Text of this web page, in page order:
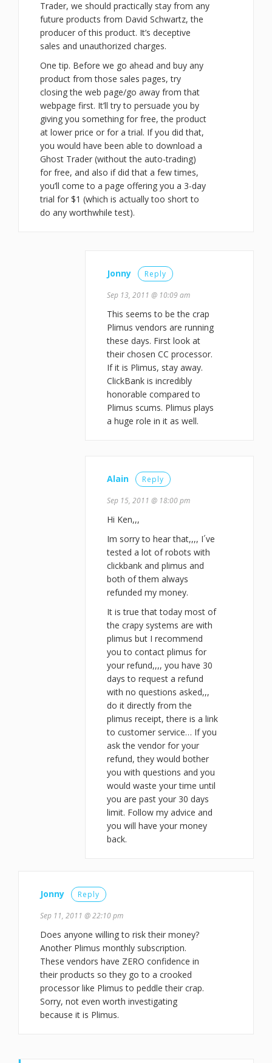
Trader, we should practically stay from any
future products from David Schwartz, the
producer of this product. It’s deceptive
sales and unauthorized charges.
One tip. Before we go ahead and buy any
product from those sales pages, try
closing the web page/go away from that
webpage first. It’ll try to persuade you by
giving you something for free, the product
at lower price or for a trial. If you did that,
you would have been able to download a
Ghost Trader (without the auto-trading)
for free, and also if did that a few times,
you’ll come to a page offering you a 3-day
trial for $1 (which is actually too short to
do any worthwhile test).
Jonny Reply
Sep 13, 2011 @ 10:09 am
This seems to be the crap
Plimus vendors are running
these days. First look at
their chosen CC processor.
If it is Plimus, stay away.
ClickBank is incredibly
honorable compared to
Plimus scums. Plimus plays
a huge role in it as well.
Alain Reply
Sep 15, 2011 @ 18:00 pm
Hi Ken,,,
Im sorry to hear that,,,, I´ve
tested a lot of robots with
clickbank and plimus and
both of them always
refunded my money.
It is true that today most of
the crapy systems are with
plimus but I recommend
you to contact plimus for
your refund,,,, you have 30
days to request a refund
with no questions asked,,,
do it directly from the
plimus receipt, there is a link
to customer service… If you
ask the vendor for your
refund, they would bother
you with questions and you
would waste your time until
you are past your 30 days
limit. Follow my advice and
you will have your money
back.
Jonny Reply
Sep 11, 2011 @ 22:10 pm
Does anyone willing to risk their money?
Another Plimus monthly subscription.
These vendors have ZERO confidence in
their products so they go to a crooked
processor like Plimus to peddle their crap.
Sorry, not even worth investigating
because it is Plimus.